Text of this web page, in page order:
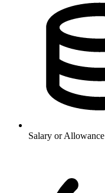
Salary or